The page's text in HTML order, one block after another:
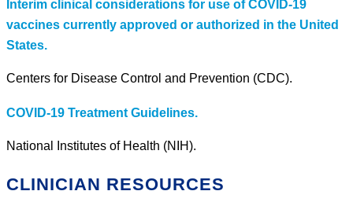
Interim clinical considerations for use of COVID-19
vaccines currently approved or authorized in the United
States.
Centers for Disease Control and Prevention (CDC).
COVID-19 Treatment Guidelines.
National Institutes of Health (NIH).
CLINICIAN RESOURCES